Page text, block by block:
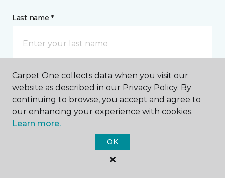
Last name *
CONTACT
How would you like us to contact you? *
Carpet One collects data when you visit our
website as described in our Privacy Policy. By
continuing to browse, you accept and agree to
our enhancing your experience with cookies.
Learn more.
OK